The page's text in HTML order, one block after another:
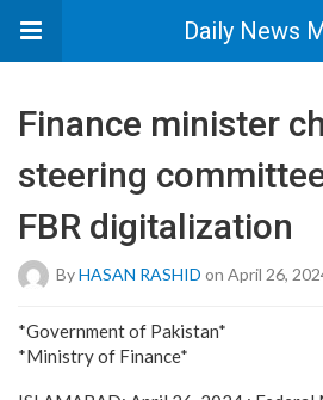
Daily News
Finance minister
steering
FBR digitalization
ByHASAN RASHID on April 26,
*Government of Pakistan*
*Ministry of Finance*